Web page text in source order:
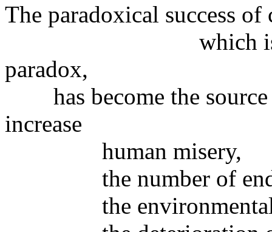
The paradoxical success
which is not
paradox,
has become the source
increase
human misery,
the number of
the environmental